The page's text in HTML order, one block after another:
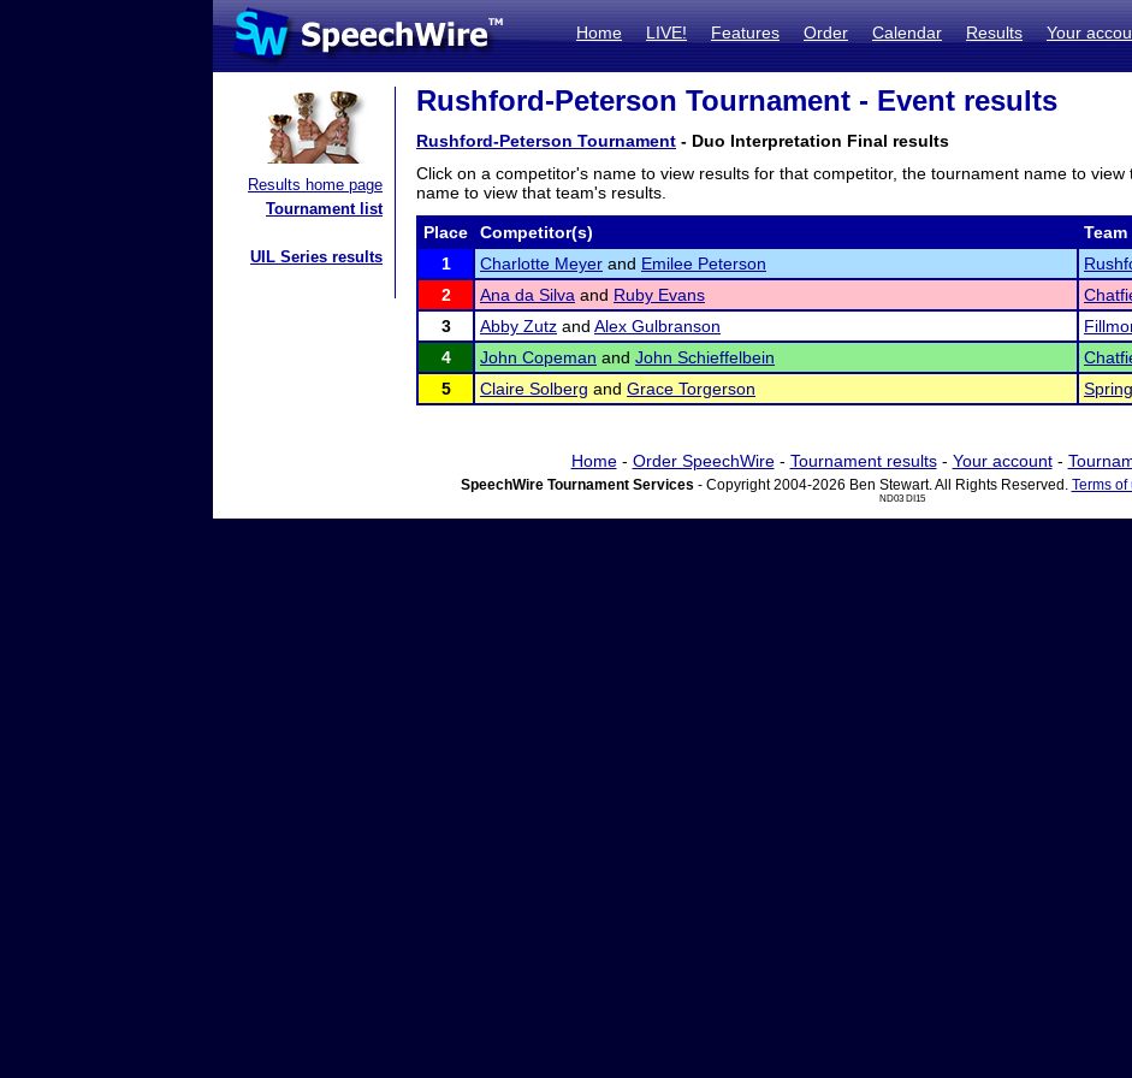
Home LIVE! Features Order Calendar Results Your
Results home page
Tournament list
UIL Series results
Rushford-Peterson Tournament - Event results
Rushford-Peterson Tournament - Duo Interpretation Final results
Click on a competitor's name to view results for that competitor, the tournament name to
name to view that team's results.
Place Competitor(s)
Team
1
Charlotte Meyer and Emilee Peterson
2
Ana da Silva and Ruby Evans
3
Abby Zutz and Alex Gulbranson
4
John Copeman and John Schieffelbein
5
Claire Solberg and Grace Torgerson
Home- Order SpeechWire- Tournament results- Your account-
SpeechWire Tournament Services - Copyright 2004-2026 Ben Stewart. All Rights Reserved. Terms of
ND03 DI15